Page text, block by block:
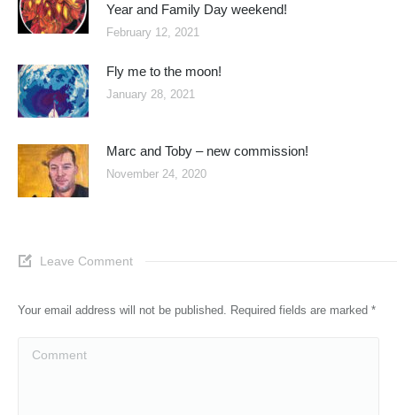
Year and Family Day weekend!
February 12, 2021
Fly me to the moon!
January 28, 2021
Marc and Toby – new commission!
November 24, 2020
Leave Comment
Your email address will not be published. Required fields are marked *